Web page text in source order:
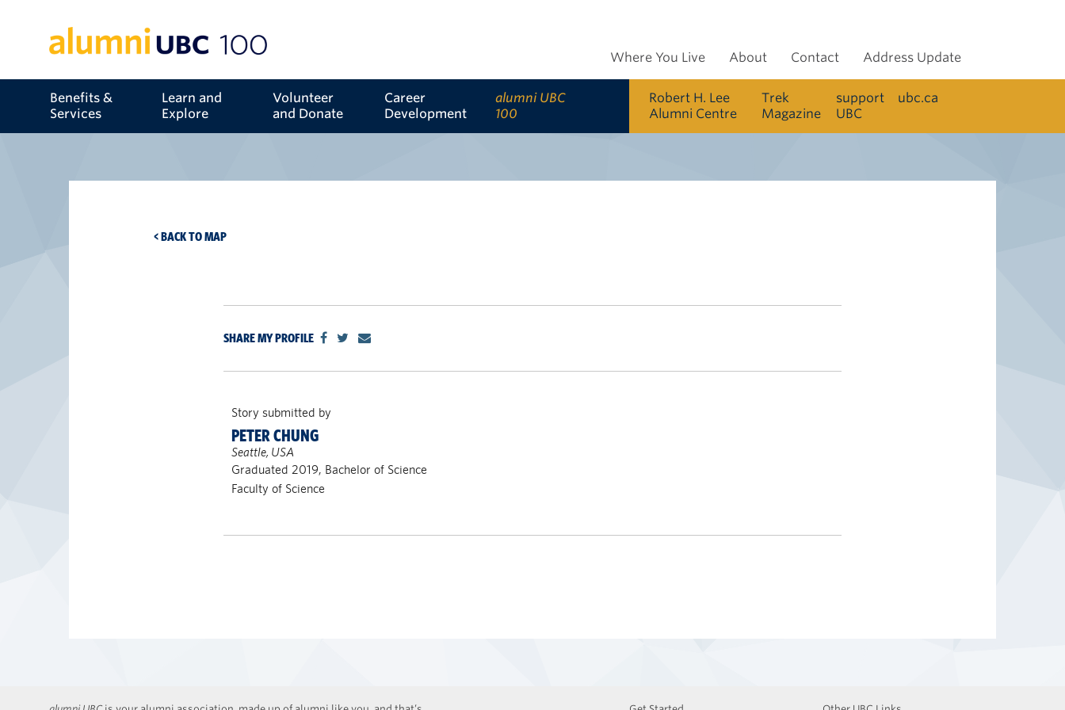
Benefits &
Services
Learn and
Explore
Volunteer
and Donate
Career
Development
alumni UBC
100
Where You Live About Contact Address Update
Robert H. Lee
Alumni Centre
Trek
Magazine
support
UBC
ubc.ca
< BACK TO MAP
SHARE MY PROFILE
Story submitted by
PETER CHUNG
Seattle, USA
Graduated 2019, Bachelor of Science
Faculty of Science